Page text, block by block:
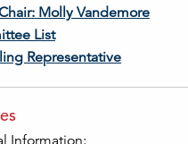
Molly Vandemore
List
Representative
Information: